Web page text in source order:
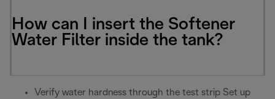
How can I insert the Softener
Water Filter inside the tank?
Verify water hardness through the test strip Set up